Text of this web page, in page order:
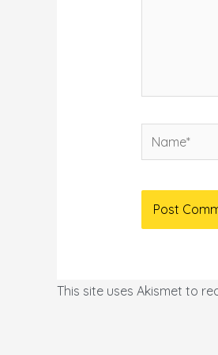
Name*
This site uses Akismet to